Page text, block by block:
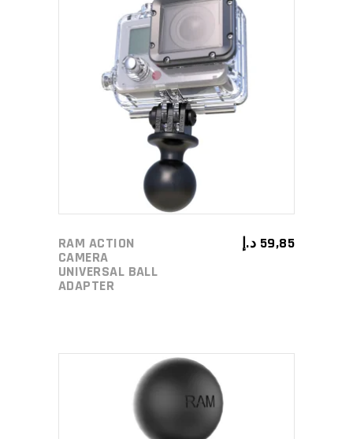
ADD TO CART
RAM ACTION
CAMERA
UNIVERSAL BALL
ADAPTER
59,85 د.إ